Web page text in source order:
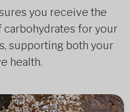
you receive the
carbohydrates for your
supporting both your
health.